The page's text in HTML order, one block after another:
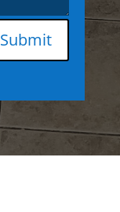
Submit